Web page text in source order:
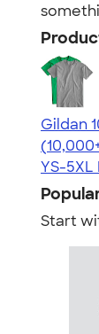
Gildan
4.63
71546
YS-5XL
Start